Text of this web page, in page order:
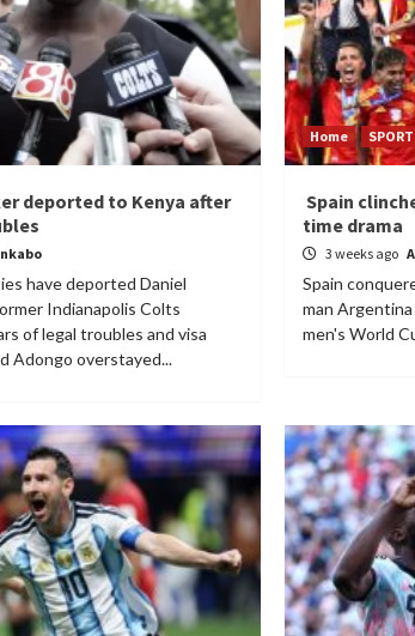
deported to Kenya after
have deported Daniel
Indianapolis Colts
of legal troubles and visa
Adongo overstayed...
Home SPORT
Spain
time drama
3 weeks ago
Spain
man
men's World